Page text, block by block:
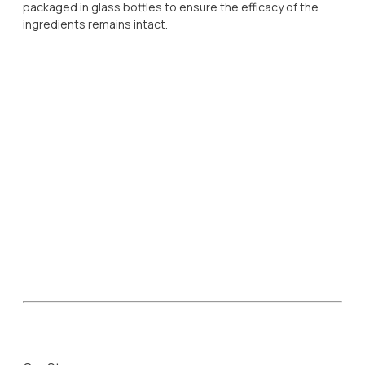
packaged in glass bottles to ensure the efficacy of the
ingredients remains intact.